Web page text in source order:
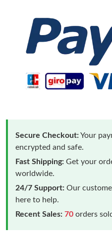
Secure Checkout:Your
encrypted and safe.
Fast Shipping: Get your
worldwide.
24/7 Support: Our
here to help.
Recent Sales: 70 orders